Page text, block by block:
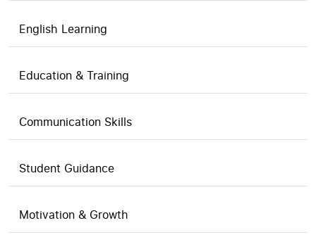
English Learning
Education & Training
Communication Skills
Student Guidance
Motivation & Growth